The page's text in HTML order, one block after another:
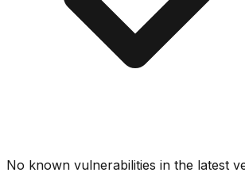
No known vulnerabilities in the latest